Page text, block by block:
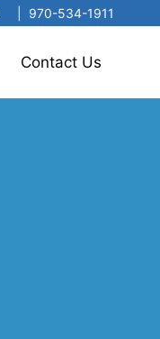
970-534-1911
Contact Us